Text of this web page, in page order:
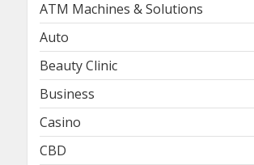
ATM Machines & Solutions
Auto
Beauty Clinic
Business
Casino
CBD